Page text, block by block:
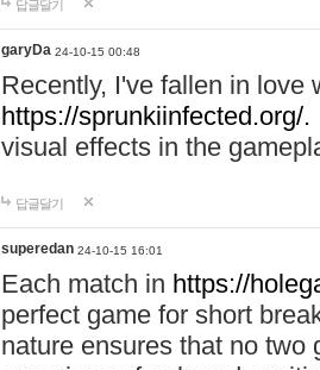
답글달기
garyDa 24-10-15 00:48
Recently, I've fallen in love
https://sprunkiinfected.org/.
visual effects in the
답글달기
superedan 24-10-15 16:01
Each match in https://
perfect game for short
nature ensures that no two